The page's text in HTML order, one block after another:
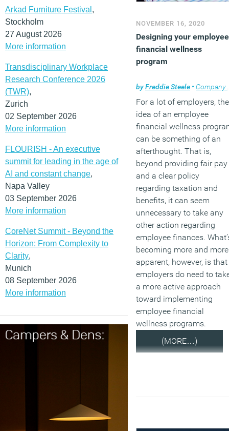
Arkad Furniture Festival ,
Stockholm
27 August 2026
More information
Transdisciplinary Workplace
Research Conference 2026
(TWR),
Zurich
02 September 2026
More information
FLOURISH - An executive
summit for leading in the age of
AI and constant change,
Napa Valley
03 September 2026
More information
CoreNet Summit - Beyond the
Horizon: From Complexity to
Clarity,
Munich
08 September 2026
More information
NOVEMBER 16, 2020
Designing your employee
financial wellness
program
byFreddie Steele • Company news
For a lot of employers, the
idea of an employee
financial wellness
can be something of an
afterthought. That is,
beyond providing fair pay
and a clear policy
regarding taxation and
benefits, it can seem
unnecessary to take any
other action regarding
employee finances.
becoming more and more
apparent, however, is that
employers do need to
a more active approach
toward implementing
employee financial
wellness programs.
(MORE…)